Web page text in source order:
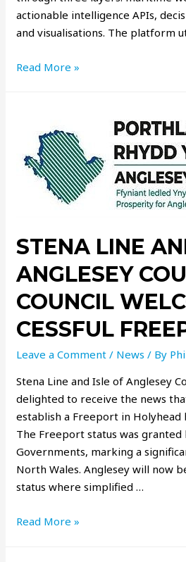
actionable intelligence APIs,
and visualisations. The platform
Read More »
STENA LINE
ANGLESEY
COUNCIL
CESSFUL
Leave a Comment / News / By
Stena Line and Isle of Anglesey
delighted to receive the news
establish a Freeport in Holyhead
The Freeport status was granted
Governments, marking a
North Wales. Anglesey will now
status where simplified …
Read More »